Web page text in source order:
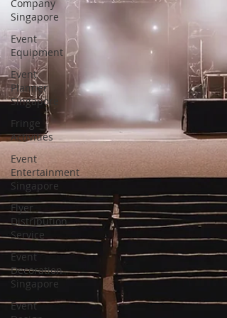
Company
Singapore
Event
Equipment
Event
Planner
Singapore
Fringe
Activities
Event
Entertainment
Singapore
Flyer
Distribution
Service
Event
Decoration
Singapore
Event